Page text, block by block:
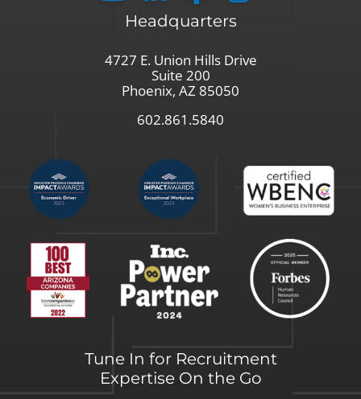
Headquarters
4727 E. Union Hills Drive
Suite 200
Phoenix, AZ 85050
602.861.5840
Tune In for Recruitment
Expertise On the Go